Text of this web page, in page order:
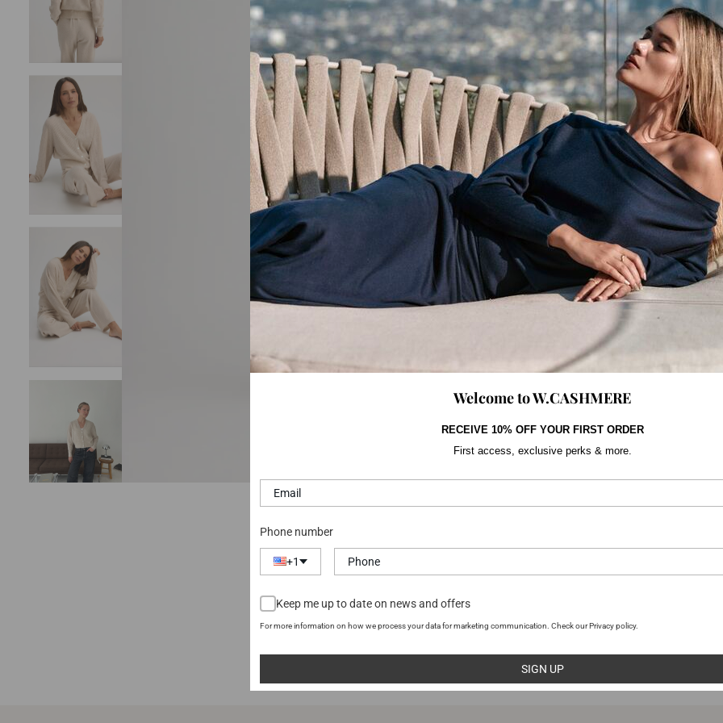
Size : XS
DETAILS
CARE
YOU MAY ALSO LIKE
Welcome to W.CASHMERE
RECEIVE 10% OFF YOUR FIRST ORDER
First access, exclusive perks & more.
Phone number
+1
Keep me up to date on news and offers
For more information on how we process your data for marketing communication. Check our Privacy policy.
SIGN UP